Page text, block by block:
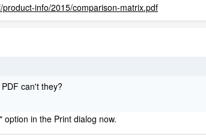
info/2015/comparison-matrix.pdf
can't they?
option in the Print dialog now.